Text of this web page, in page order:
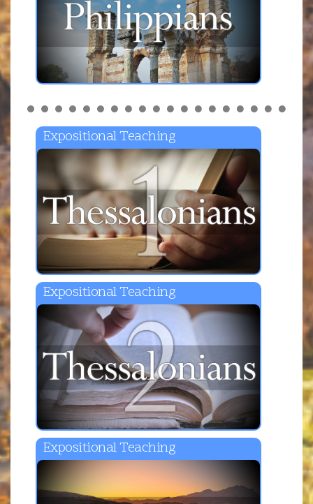
Expositional Teaching
Expositional Teaching
Expositional Teaching